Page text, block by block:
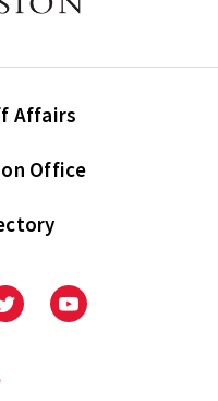
Affairs
Office
UniversityUniversity